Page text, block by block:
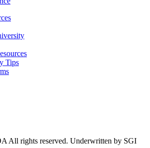
Tips
All rights reserved. Underwritten by SGI